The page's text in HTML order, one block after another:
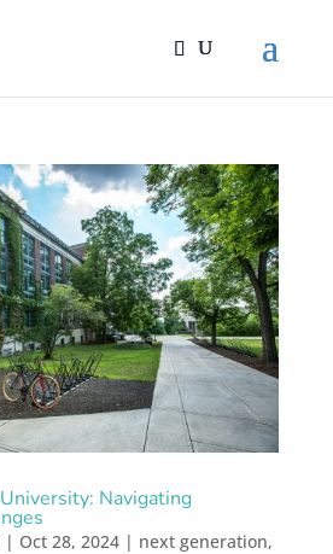
Navigating
| Oct 28, 2024| next generation,